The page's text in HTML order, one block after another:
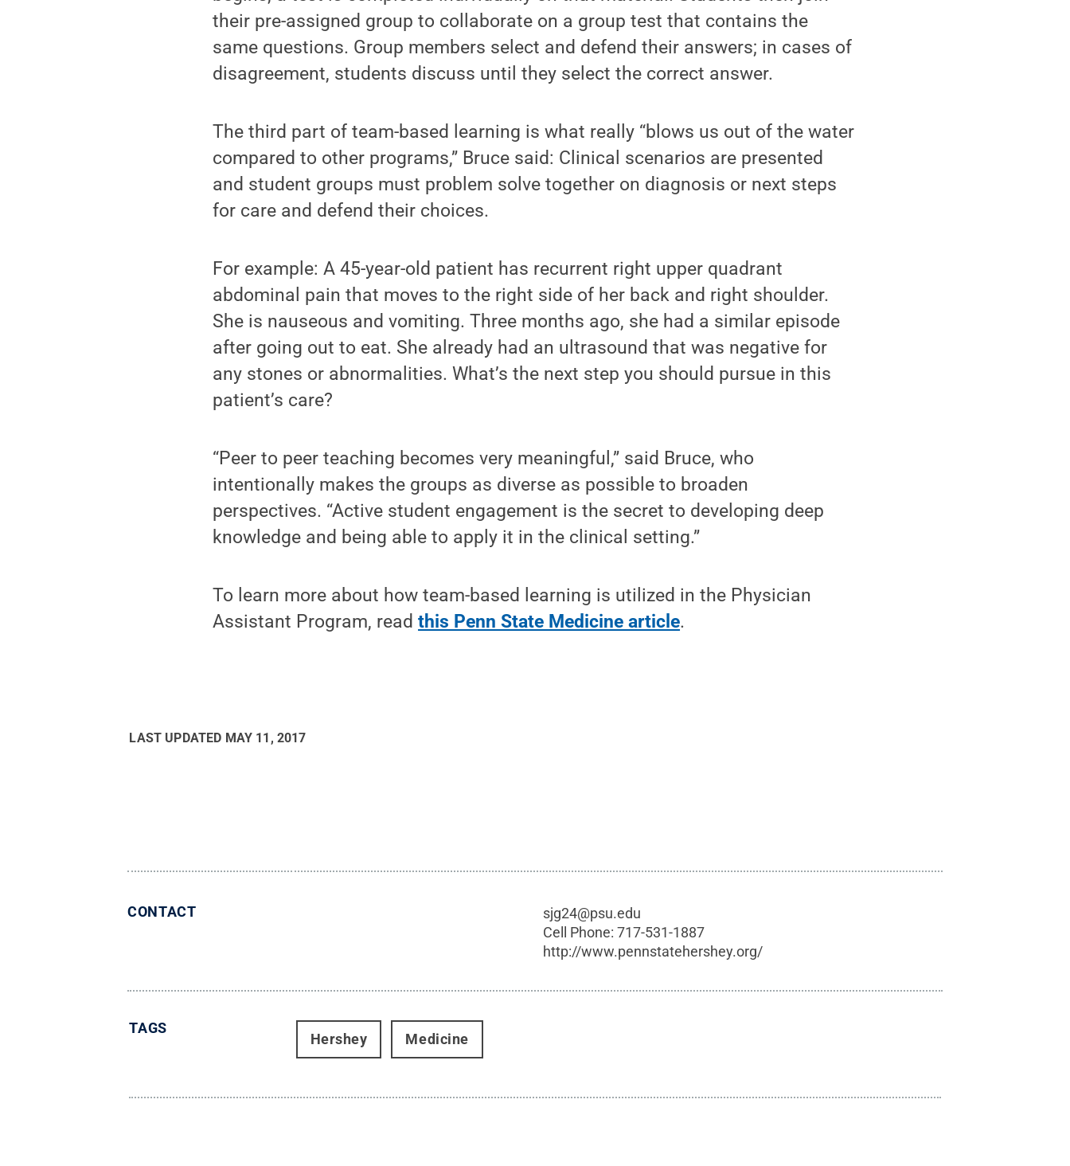
their pre-assigned group to collaborate on a group test that contains the
same questions. Group members select and defend their answers; in cases of
disagreement, students discuss until they select the correct answer.
The third part of team-based learning is what really “blows us out of the water
compared to other programs,” Bruce said: Clinical scenarios are presented
and student groups must problem solve together on diagnosis or next steps
for care and defend their choices.
For example: A 45-year-old patient has recurrent right upper quadrant
abdominal pain that moves to the right side of her back and right shoulder.
She is nauseous and vomiting. Three months ago, she had a similar episode
after going out to eat. She already had an ultrasound that was negative for
any stones or abnormalities. What’s the next step you should pursue in this
patient’s care?
“Peer to peer teaching becomes very meaningful,” said Bruce, who
intentionally makes the groups as diverse as possible to broaden
perspectives. “Active student engagement is the secret to developing deep
knowledge and being able to apply it in the clinical setting.”
To learn more about how team-based learning is utilized in the Physician
Assistant Program, readthis Penn State Medicine article.
LAST UPDATED MAY 11, 2017
CONTACT
sjg24@psu.edu
Cell Phone:717-531-1887
http://www.pennstatehershey.org/
TAGS
Hershey Medicine